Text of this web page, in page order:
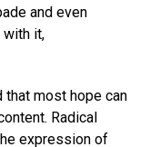
and even
it,
that most hope can
Radical
expression of